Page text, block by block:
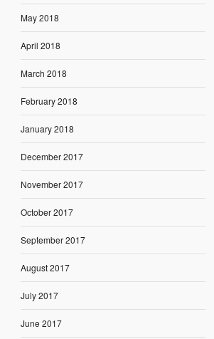
May 2018
April 2018
March 2018
February 2018
January 2018
December 2017
November 2017
October 2017
September 2017
August 2017
July 2017
June 2017